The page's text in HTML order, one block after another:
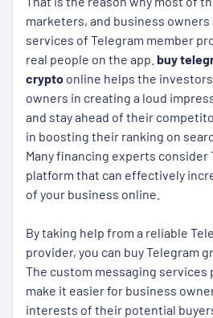
marketers, and business owners
services of Telegram member
real people on the app. buy
crypto online helps the
owners in creating a loud
and stay ahead of their
in boosting their ranking on
Many financing experts consider
platform that can effectively
of your business online.
By taking help from a reliable
provider, you can buy Telegram
The custom messaging services
make it easier for business
interests of their potential